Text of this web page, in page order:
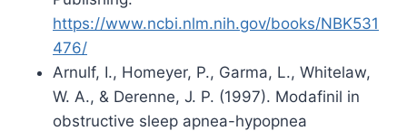
https://www.ncbi.nlm.nih.gov/books/NBK531
476/
Arnulf, I., Homeyer, P., Garma, L., Whitelaw,
W. A., & Derenne, J. P. (1997). Modafinil in
obstructive sleep apnea-hypopnea